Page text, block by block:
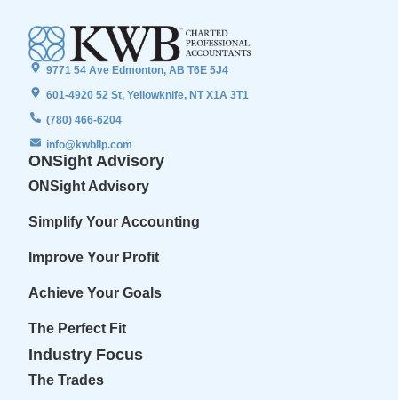
9771 54 Ave Edmonton, AB T6E 5J4
601-4920 52 St, Yellowknife, NT X1A 3T1
(780) 466-6204
info@kwbllp.com
ONSight Advisory
ONSight Advisory
Simplify Your Accounting
Improve Your Profit
Achieve Your Goals
The Perfect Fit
Industry Focus
The Trades